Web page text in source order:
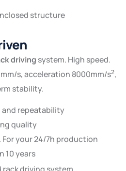
driving system. High speed.
s, acceleration 8000mm/s2,
stability.
and repeatability
quality
For your 24/7h production‎
10 years